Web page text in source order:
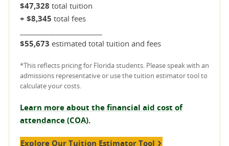
$47,328 total tuition
+ $8,345 total fees
$55,673 estimated total tuition and fees
*This reflects pricing for Florida students. Please speak with an
admissions representative or use the tuition estimator tool to
calculate your costs.
Learn more about the financial aid cost of
attendance (COA).
Explore Our Tuition Estimator Tool